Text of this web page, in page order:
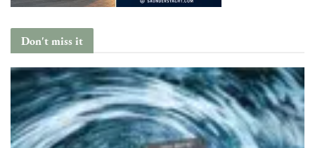
Don't miss it